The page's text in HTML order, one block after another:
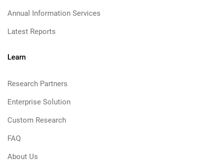
Annual Information Services
Latest Reports
Learn
Research Partners
Enterprise Solution
Custom Research
FAQ
About Us